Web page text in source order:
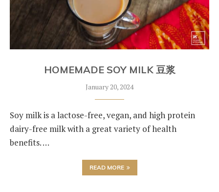
HOMEMADE SOY MILK 豆浆
January 20, 2024
Soy milk is a lactose-free, vegan, and high protein
dairy-free milk with a great variety of health
benefits. …
READ MORE